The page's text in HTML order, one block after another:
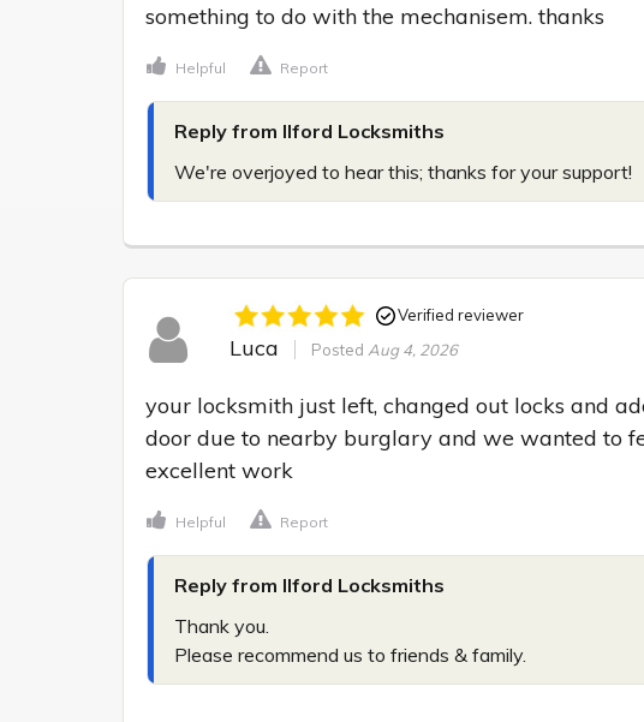
something to do with the mechanisem. thanks
Helpful Report
Reply from Ilford Locksmiths
We're overjoyed to hear this; thanks for your support!
Verified reviewer
Luca Posted Aug 4, 2026
your locksmith just left, changed out locks and
door due to nearby burglary and we wanted to
excellent work
Helpful Report
Reply from Ilford Locksmiths
Thank you.
Please recommend us to friends & family.